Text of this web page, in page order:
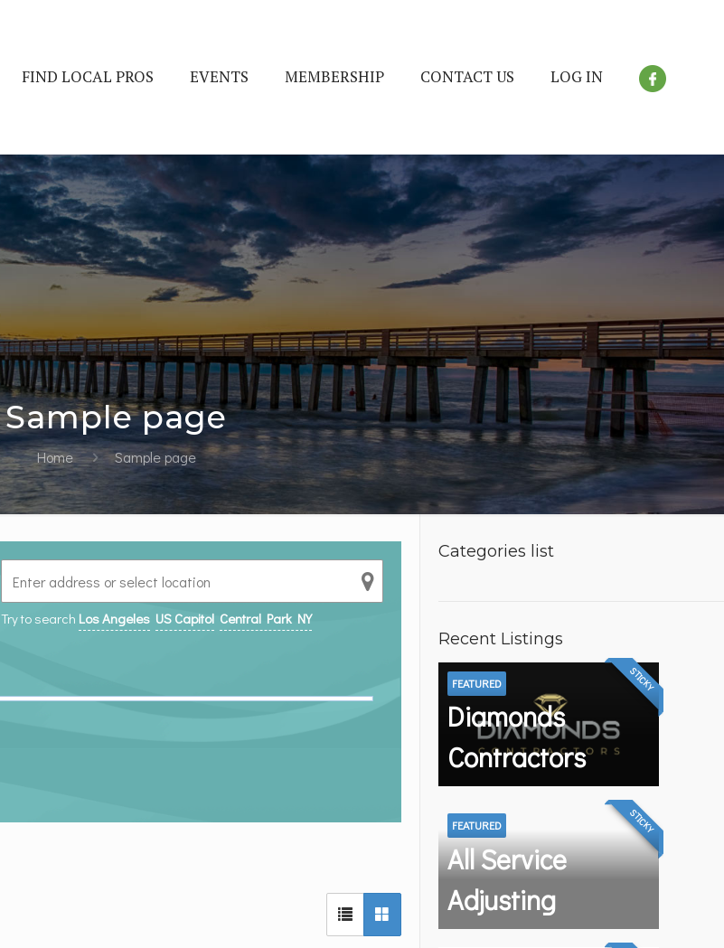
FIND LOCAL PROS EVENTS MEMBERSHIP CONTACT US LOG IN
Sample page
Home Sample page
Try to search Los Angeles US Capitol Central Park NY
Categories list
Recent Listings
Diamonds
Contractors
FEATURED STICKY
All Service
Adjusting
FEATURED STICKY